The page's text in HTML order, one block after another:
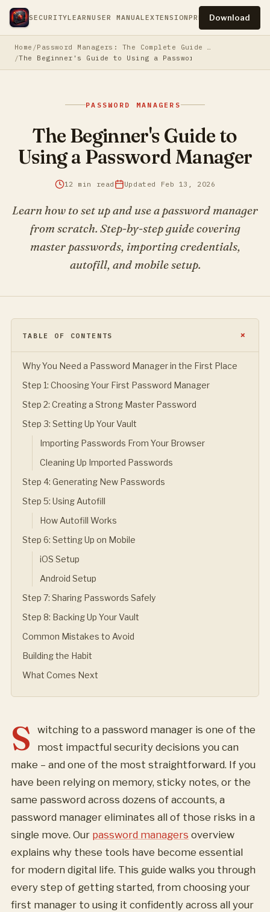
SECURITYLEARNUSER MANUALEXTENSIONPRESSPRIVACY
Download
Home
Password Managers: The Complete Guide to Securing Your Digital Life
The Beginner's Guide to Using a Password Manager
PASSWORD MANAGERS
The Beginner's Guide to
Using a Password Manager
12 min read Updated Feb 13, 2026
Learn how to set up and use a password manager
from scratch. Step-by-step guide covering
master passwords, importing credentials,
autofill, and mobile setup.
TABLE OF CONTENTS
Why You Need a Password Manager in the First Place
Step 1: Choosing Your First Password Manager
Step 2: Creating a Strong Master Password
Step 3: Setting Up Your Vault
Importing Passwords From Your Browser
Cleaning Up Imported Passwords
Step 4: Generating New Passwords
Step 5: Using Autofill
How Autofill Works
Step 6: Setting Up on Mobile
iOS Setup
Android Setup
Step 7: Sharing Passwords Safely
Step 8: Backing Up Your Vault
Common Mistakes to Avoid
Building the Habit
What Comes Next
S
witching to a password manager is one of the
most impactful security decisions you can
make – and one of the most straightforward. If you
have been relying on memory, sticky notes, or the
same password across dozens of accounts, a
password manager eliminates all of those risks in a
single move. Our password managers overview
explains why these tools have become essential
for modern digital life. This guide walks you through
every step of getting started, from choosing your
first manager to using it confidently across all your